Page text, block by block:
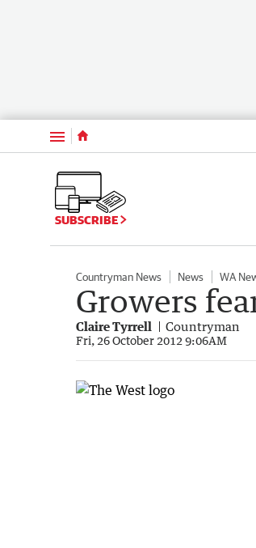
Menu
SUBSCRIBE
Countryman News News WA
Growers
Claire Tyrrell Countryman
Fri, 26 October 2012 9:06AM